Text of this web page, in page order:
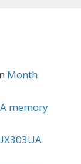
Month
memory